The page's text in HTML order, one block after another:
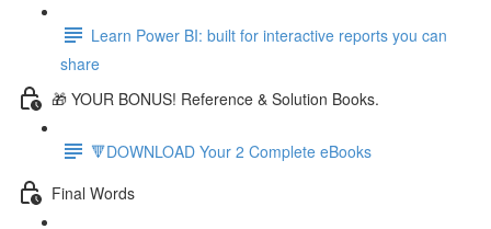
Learn Power BI: built for interactive reports you can
share
🎁 YOUR BONUS! Reference & Solution Books.
🔻DOWNLOAD Your 2 Complete eBooks
Final Words